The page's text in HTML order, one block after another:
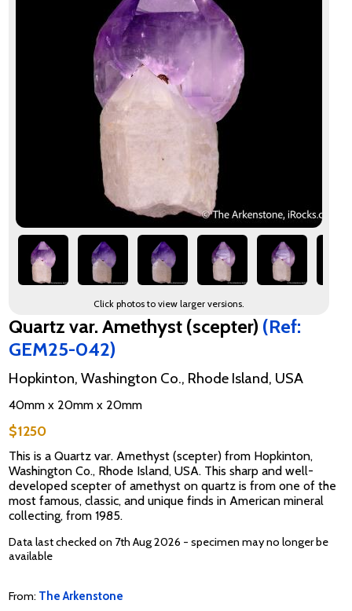
Click photos to view larger versions.
Quartz var. Amethyst (scepter) (Ref:
GEM25-042)
Hopkinton, Washington Co., Rhode Island, USA
40mm x 20mm x 20mm
$1250
This is a Quartz var. Amethyst (scepter) from Hopkinton,
Washington Co., Rhode Island, USA. This sharp and well-
developed scepter of amethyst on quartz is from one of the
most famous, classic, and unique finds in American mineral
collecting, from 1985.
Data last checked on 7th Aug 2026 - specimen may no longer be
available
From: The Arkenstone